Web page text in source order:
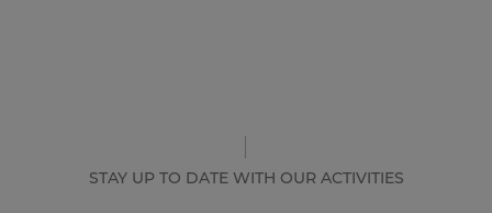
STAY UP TO DATE WITH OUR ACTIVITIES